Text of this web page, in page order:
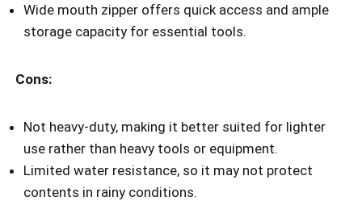
Wide mouth zipper offers quick access and ample
storage capacity for essential tools.
Cons:
Not heavy-duty, making it better suited for lighter
use rather than heavy tools or equipment.
Limited water resistance, so it may not protect
contents in rainy conditions.